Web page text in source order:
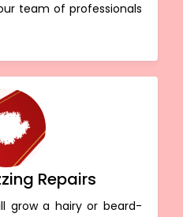
team of professionals
Repairs
grow a hairy or beard-